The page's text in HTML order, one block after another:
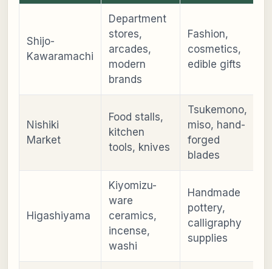
Shijo-
Kawaramachi
Department
stores,
arcades,
modern
brands
Fashion,
cosmetics,
edible gifts
Nishiki
Market
Food stalls,
kitchen
tools, knives
Tsukemono,
miso, hand-
forged
blades
Higashiyama
Kiyomizu-
ware
ceramics,
incense,
washi
Handmade
pottery,
calligraphy
supplies